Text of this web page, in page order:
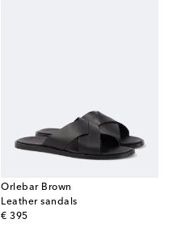
Orlebar Brown
Leather sandals
€ 395
original price